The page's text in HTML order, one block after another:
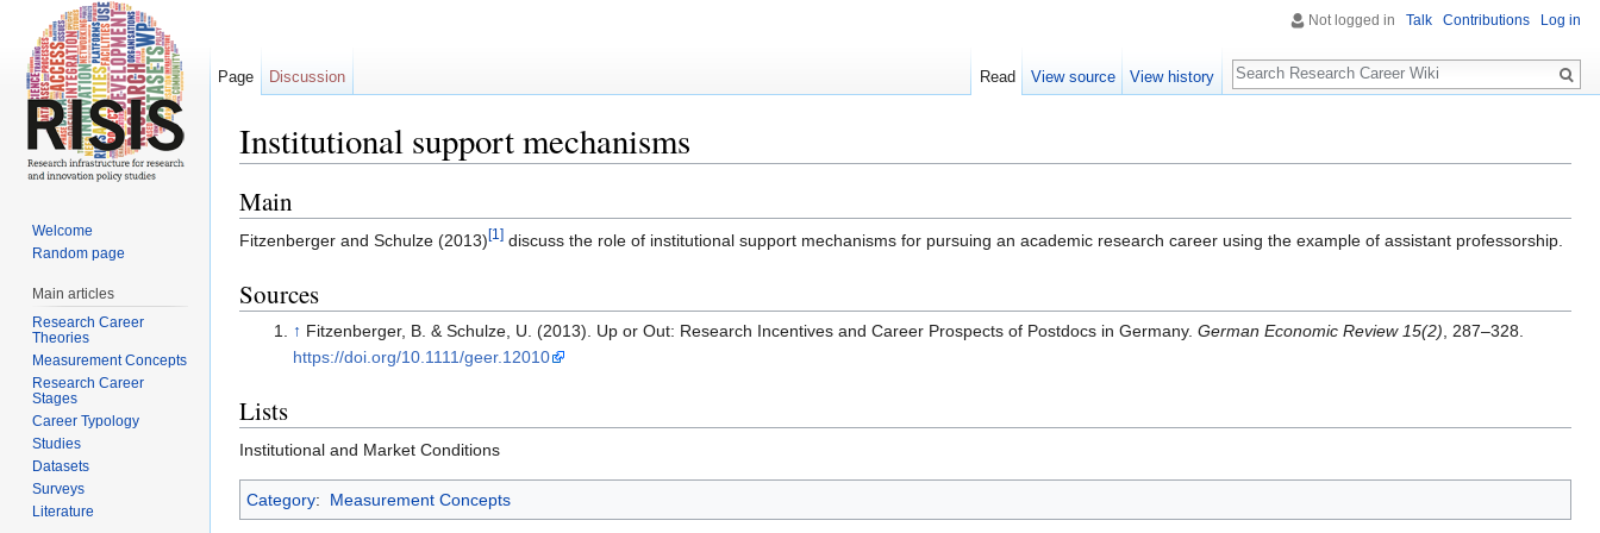
Institutional support mechanisms
Main
Fitzenberger and Schulze (2013)[1] discuss the role of institutional support mechanisms for pursuing an academic research career using the example of assistant professorship.
Sources
↑ Fitzenberger, B. & Schulze, U. (2013). Up or Out: Research Incentives and Career Prospects of Postdocs in Germany. German Economic Review 15(2) , 287–328.
https://doi.org/10.1111/geer.12010
Lists
Institutional and Market Conditions
Category: Measurement Concepts
Not logged in Talk Contributions Log in
Page Discussion Read View source View history
Search
Welcome
Random page
Main articles
Research Career
Theories
Measurement Concepts
Research Career
Stages
Career Typology
Studies
Datasets
Surveys
Literature